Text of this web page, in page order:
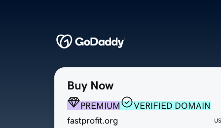
Buy Now
PREMIUM
VERIFIED DOMAIN
fastprofit.org